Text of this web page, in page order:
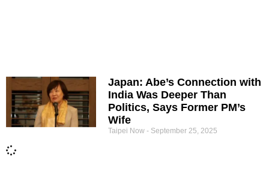
Japan: Abe’s Connection with
India Was Deeper Than
Politics, Says Former PM’s
Wife
Taipei Now September 25, 2025